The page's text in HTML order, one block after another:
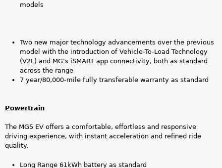
models
Two new major technology advancements over the previous
model with the introduction of Vehicle-To-Load Technology
(V2L) and MG’s iSMART app connectivity, both as standard
across the range
7 year/80,000-mile fully transferable warranty as standard
Powertrain
The MG5 EV offers a comfortable, effortless and responsive
driving experience, with instant acceleration and refined ride
quality.
Long Range 61kWh battery as standard